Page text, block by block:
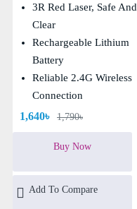
3R Red Laser, Safe And
Clear
Rechargeable Lithium
Battery
Reliable 2.4G Wireless
Connection
1,640৳ 1,790৳
Buy Now
Add To Compare